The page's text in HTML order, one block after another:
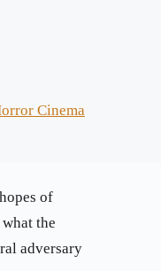
Cinema
of
the
adversary